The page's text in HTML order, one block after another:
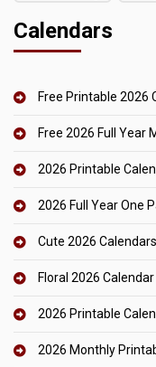
Calendars
Free Printable 2026
Free 2026 Full Year
2026 Printable
2026 Full Year One
Cute 2026 Calendars
Floral 2026 Calendar
2026 Printable
2026 Monthly